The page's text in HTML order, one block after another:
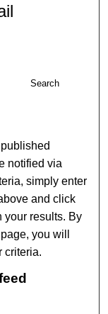
Search
notified via
simply enter
and click
your results. By
you will
criteria.